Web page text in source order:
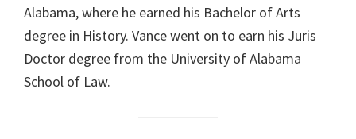
Alabama, where he earned his Bachelor of Arts
degree in History. Vance went on to earn his Juris
Doctor degree from the University of Alabama
School of Law.